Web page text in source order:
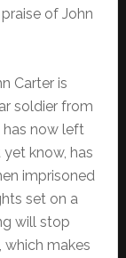
of John
Carter is
soldier from
has now left
yet know, has
imprisoned
set on a
will stop
which makes